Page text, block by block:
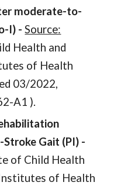
moderate-to-
I) -Source:
Health and
of Health
03/2022,
A1 ).
Gait (PI) -
of Child Health
of Health